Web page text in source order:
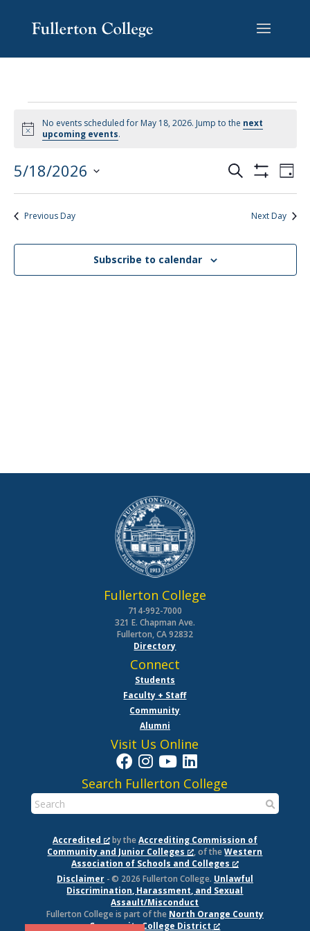
content
Content
navigation
Notice
No events scheduled for May 18, 2026. Jump to the next
upcoming events.
EVENTS
SEARCH
VIEWS
Search
Filters
Day
5/18/2026
Previous Day Next Day
Subscribe to calendar
Fullerton College
714-992-7000
321 E. Chapman Ave.
Fullerton, CA 92832
Directory
Connect
Students
Faculty + Staff
Community
Alumni
Visit Us Online
Search Fullerton College
Accredited by theAccrediting Commission of
Community and Junior Colleges
, of theWestern
Association of Schools and Colleges
Disclaimer- © 2026 Fullerton College. Unlawful
Discrimination, Harassment, and Sexual
Assault/Misconduct
Fullerton College is part of the North Orange County
Community College District